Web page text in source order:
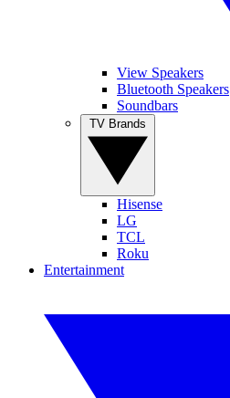
View Speakers
Bluetooth Speakers
Soundbars
Hisense
LG
TCL
Roku
Entertainment